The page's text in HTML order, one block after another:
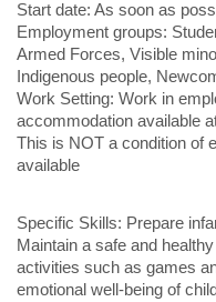
Start date: As soon as
Employment groups:
Armed Forces, Visible
Indigenous people,
Work Setting: Work in
accommodation available
This is NOT a condition of
available
Specific Skills: Prepare
Maintain a safe and
activities such as games
emotional well-being of